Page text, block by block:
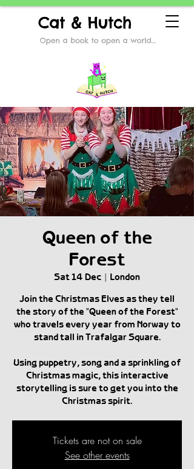
Queen of the
Forest
Sat 14 Dec London
Join the Christmas Elves as they tell
the story of the "Queen of the Forest"
who travels every year from Norway to
stand tall in Trafalgar Square.
Using puppetry, song and a sprinkling of
Christmas magic, this interactive
storytelling is sure to get you into the
Christmas spirit.
Tickets are not on sale
See other events